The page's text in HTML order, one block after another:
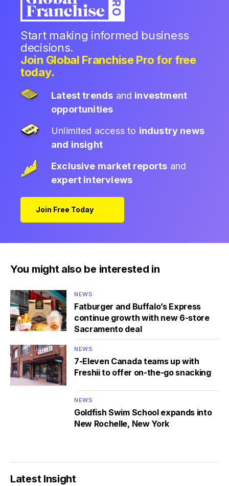
Start making informed business
decisions.
Join Global Franchise Pro for free
today.
Latest trends and investment
opportunities
Unlimited access to industry news
and insight
Exclusive market reports and
expert interviews
Join Free Today
You might also be interested in
NEWS
Fatburger and Buffalo’s Express
continue growth with new 6-store
Sacramento deal
NEWS
7-Eleven Canada teams up with
Freshii to offer on-the-go snacking
NEWS
Goldfish Swim School expands into
New Rochelle, New York
Latest Insight